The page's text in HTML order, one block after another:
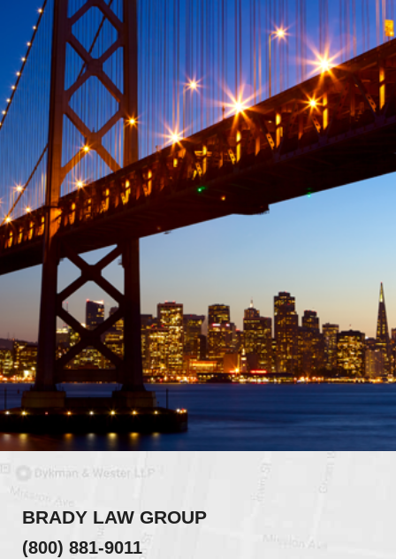
BRADY LAW GROUP
(800) 881-9011